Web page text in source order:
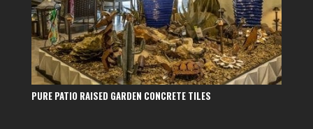
PURE PATIO RAISED GARDEN CONCRETE TILES